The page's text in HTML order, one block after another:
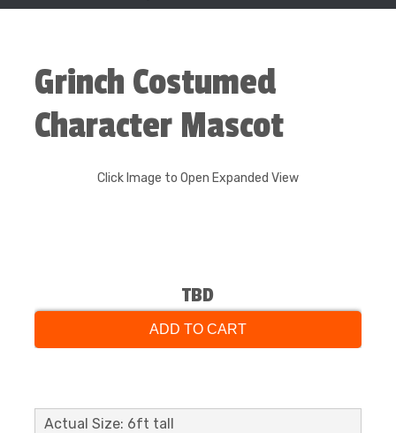
Grinch Costumed
Character Mascot
Click Image to Open Expanded View
TBD
ADD TO CART
Actual Size: 6ft tall